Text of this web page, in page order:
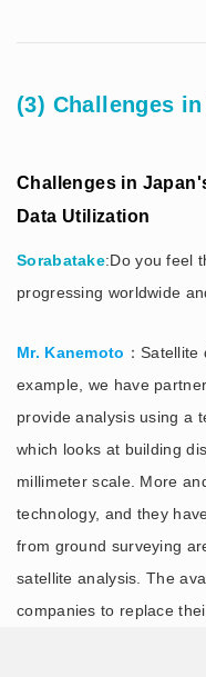
(3) Challenges
Challenges in
Data Utilization
Sorabatake:Do you feel
progressing worldwide
Mr. Kanemoto ：
example, we have
provide analysis using a
which looks at building
millimeter scale. More
technology, and they
from ground surveying
satellite analysis. The
companies to replace